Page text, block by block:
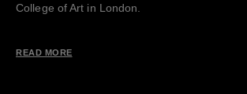
College of Art in London.
READ MORE